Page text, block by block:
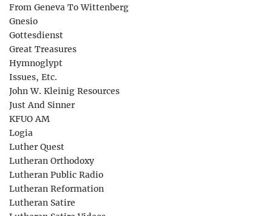
From Geneva To Wittenberg
Gnesio
Gottesdienst
Great Treasures
Hymnoglypt
Issues, Etc.
John W. Kleinig Resources
Just And Sinner
KFUO AM
Logia
Luther Quest
Lutheran Orthodoxy
Lutheran Public Radio
Lutheran Reformation
Lutheran Satire